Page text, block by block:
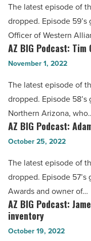
tools
-
Read
Article
Barbara
Kennedy
talks
post-
labor
market
-
Read
Article
The latest episode of
dropped. Episode
Officer of Western
AZ
BIG
Tim
O’Neal
talks
Goodwill
estate
development
-
Read
Article
AZ BIG Podcast:
November 1, 2022
The latest episode of
dropped. Episode
Northern Arizona,
AZ
BIG
Adam
Remis
talks
2022
CFO
AZ BIG Podcast:
October 25, 2022
The latest episode of
dropped. Episode
Awards and owner of…
AZ
BIG
Podcast:
AZ BIG Podcast:
inventory
October 19, 2022